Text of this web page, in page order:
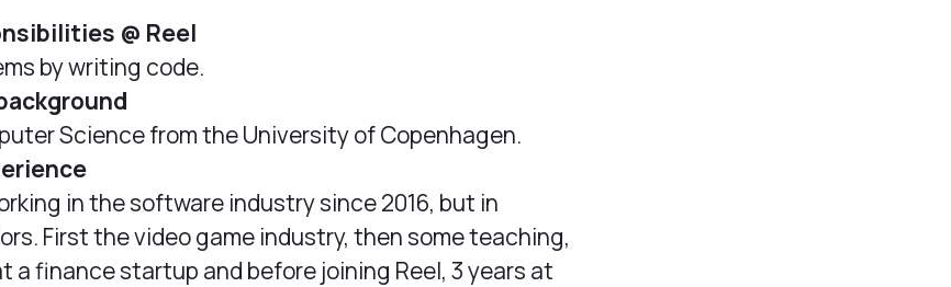
@ Reel
by writing code.
Science from the University of Copenhagen.
in the software industry since 2016, but in
First the video game industry, then some teaching,
a finance startup and before joining Reel, 3 years at